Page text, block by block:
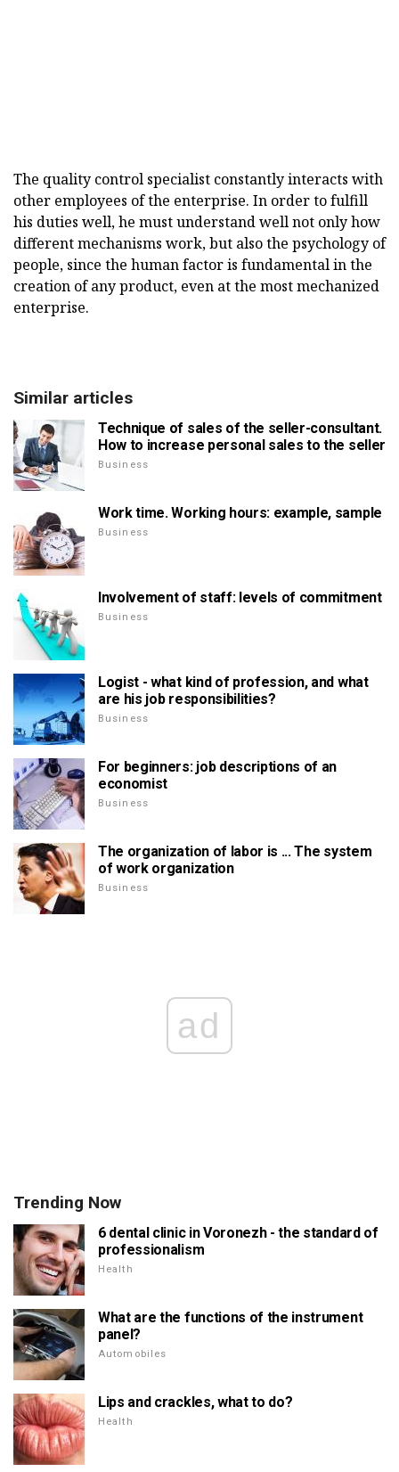
The quality control specialist constantly interacts with
other employees of the enterprise. In order to fulfill
his duties well, he must understand well not only how
different mechanisms work, but also the psychology of
people, since the human factor is fundamental in the
creation of any product, even at the most mechanized
enterprise.
Similar articles
Technique of sales of the seller-consultant.
How to increase personal sales to the seller
Business
Work time. Working hours: example, sample
Business
Involvement of staff: levels of commitment
Business
Logist - what kind of profession, and what
are his job responsibilities?
Business
For beginners: job descriptions of an
economist
Business
The organization of labor is ... The system
of work organization
Business
ad
Trending Now
6 dental clinic in Voronezh - the standard of
professionalism
Health
What are the functions of the instrument
panel?
Automobiles
Lips and crackles, what to do?
Health